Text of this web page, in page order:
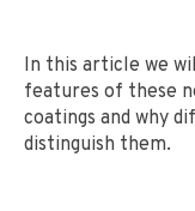
In this article we
features of these
coatings and why
distinguish them.